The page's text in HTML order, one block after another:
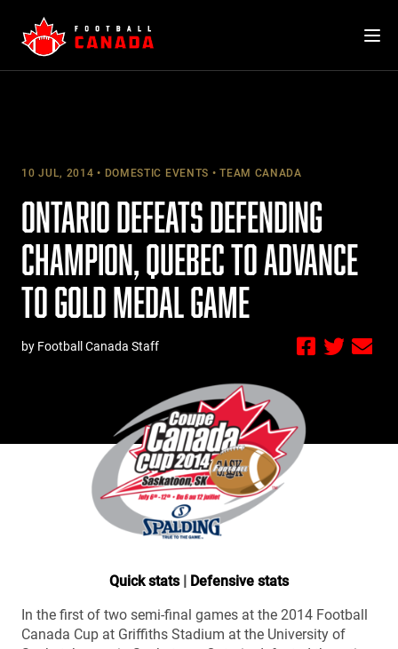
content
10 JUL, 2014 DOMESTIC EVENTS TEAM CANADA
ONTARIO DEFEATS DEFENDING
CHAMPION, QUEBEC TO ADVANCE
TO GOLD MEDAL GAME
by Football Canada Staff
Quick stats| Defensive stats
In the first of two semi-final games at the 2014 Football
Canada Cup at Griffiths Stadium at the University of